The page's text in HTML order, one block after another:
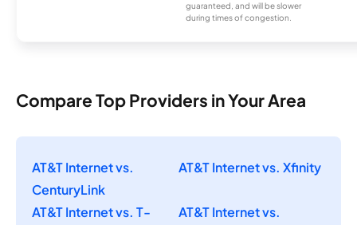
guaranteed, and will be slower
during times of congestion.
Compare Top Providers in Your Area
AT&T Internet vs.
CenturyLink
AT&T Internet vs. Xfinity
AT&T Internet vs. T-
AT&T Internet vs.